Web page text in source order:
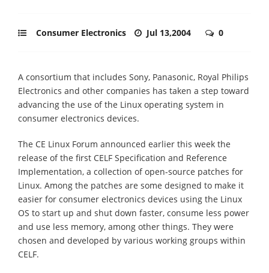
Consumer Electronics Jul 13,2004 0
A consortium that includes Sony, Panasonic, Royal Philips
Electronics and other companies has taken a step toward
advancing the use of the Linux operating system in
consumer electronics devices.
The CE Linux Forum announced earlier this week the
release of the first CELF Specification and Reference
Implementation, a collection of open-source patches for
Linux. Among the patches are some designed to make it
easier for consumer electronics devices using the Linux
OS to start up and shut down faster, consume less power
and use less memory, among other things. They were
chosen and developed by various working groups within
CELF.